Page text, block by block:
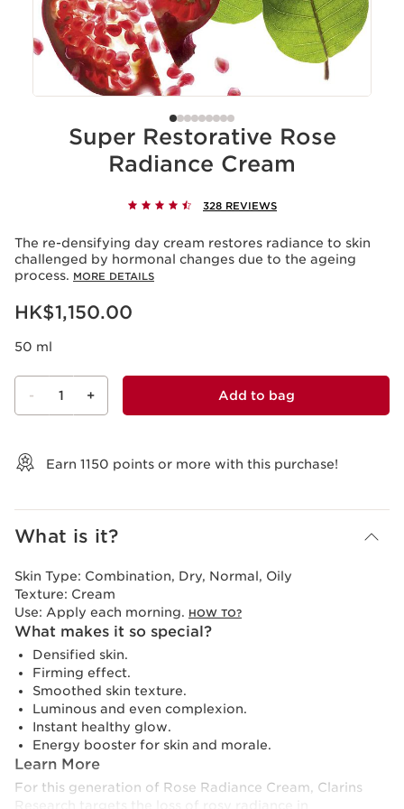
Super Restorative Rose
Radiance Cream
328 REVIEWS
The re-densifying day cream restores radiance to skin
challenged by hormonal changes due to the ageing
process. MORE DETAILS
Now price HK$1,150.00
HK$1,150.00
50 ml
- 1 + Add to bag
Earn 1150 points or more with this purchase!
What is it?
Skin Type: Combination, Dry, Normal, Oily
Texture: Cream
Use: Apply each morning. HOW TO?
What makes it so special?
Densified skin.
Firming effect.
Smoothed skin texture.
Luminous and even complexion.
Instant healthy glow.
Energy booster for skin and morale.
Learn More
For this generation of Rose Radiance Cream, Clarins
Research targets the loss of rosy radiance in